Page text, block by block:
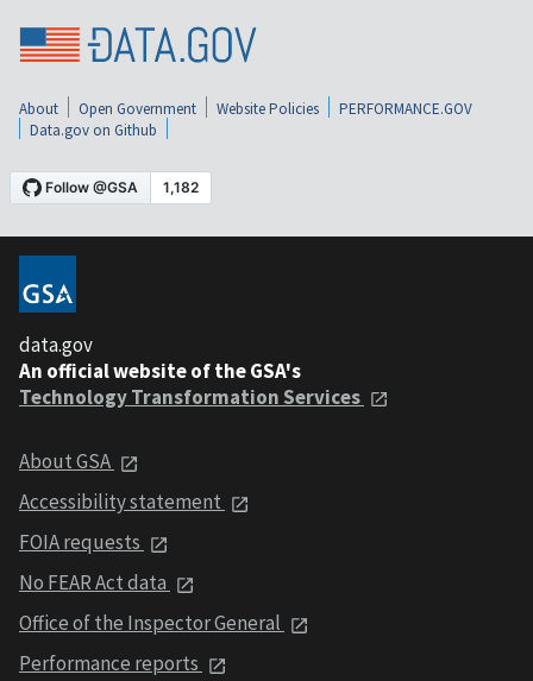
About Open Government Website Policies
PERFORMANCE.GOV
Data.gov on Github
data.gov
An official website of the GSA's
Technology Transformation Services
About GSA
Accessibility statement
FOIA requests
No FEAR Act data
Office of the Inspector General
Performance reports